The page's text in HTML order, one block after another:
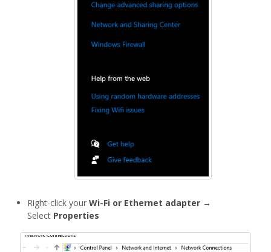
Right-click your Wi-Fi or Ethernet adapter →
Select Properties